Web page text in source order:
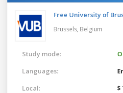
Free University of
Brussels, Belgium
Study mode:
Languages:
Local:
$